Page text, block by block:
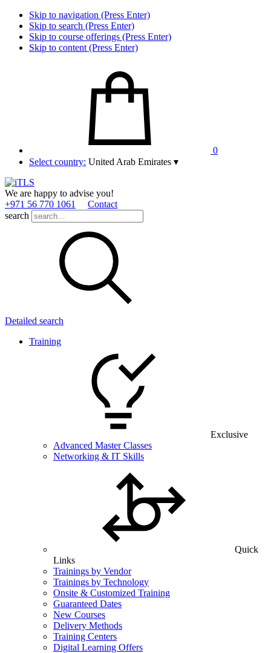
Skip to navigation (Press Enter)
Skip to search (Press Enter)
Skip to course offerings (Press Enter)
Skip to content (Press Enter)
0
Select country: United Arab Emirates ▾
We are happy to advise you!
+971 56 770 1061
Contact
search
Detailed search
Training
Exclusive
Advanced Master Classes
Networking & IT Skills
Quick
Links
Trainings by Vendor
Trainings by Technology
Onsite & Customized Training
Guaranteed Dates
New Courses
Delivery Methods
Training Centers
Digital Learning Offers